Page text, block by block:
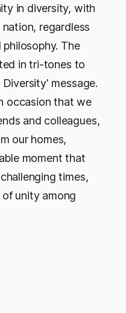
in diversity, with
regardless
The
in tri-tones to
message.
occasion that we
and colleagues,
our homes,
moment that
times,
unity among